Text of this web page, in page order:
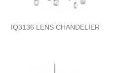
IQ3136 LENS CHANDELIER